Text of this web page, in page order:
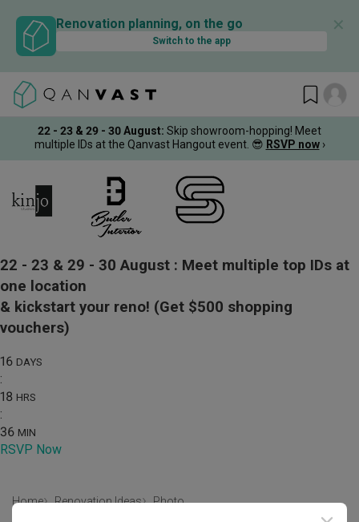
Renovation planning, on the go
Switch to the app
✕
22 - 23 & 29 - 30 August: Skip showroom-hopping! Meet
multiple IDs at the Qanvast Hangout event. 😎 RSVP now ›
22 - 23 & 29 - 30 August : Meet multiple top IDs at
one location
& kickstart your reno! (Get $500 shopping
vouchers)
16 DAYS
:
18 HRS
:
36 MIN
RSVP Now
Home Renovation Ideas Photo